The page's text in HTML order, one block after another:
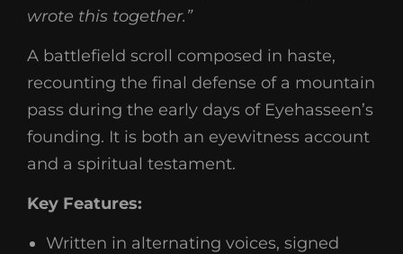
wrote this together.”
A battlefield scroll composed in haste,
recounting the final defense of a mountain
pass during the early days of Eyehasseen’s
founding. It is both an eyewitness account
and a spiritual testament.
Key Features:
Written in alternating voices, signed